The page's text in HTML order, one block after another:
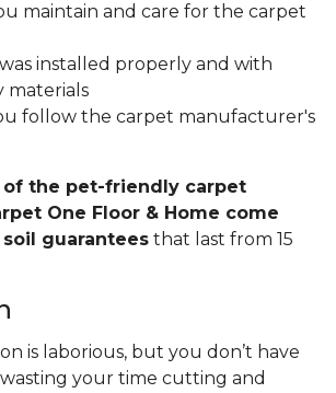
maintain and care for the carpet
installed properly and with
materials
follow the carpet manufacturer's
of the pet-friendly carpet
One Floor & Home come
guarantees that last from 15
is laborious, but you don’t have
your time cutting and